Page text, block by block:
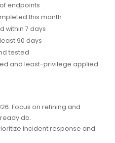
of endpoints
this month
within 7 days
90 days
tested
and least-privilege applied
Focus on refining and
do.
incident response and